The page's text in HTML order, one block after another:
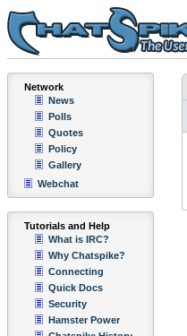
Network
News
Polls
Quotes
Policy
Gallery
Webchat
Tutorials and Help
What is IRC?
Why Chatspike?
Connecting
Quick Docs
Security
Hamster Power